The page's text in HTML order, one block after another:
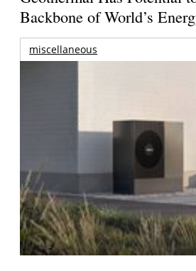
Backbone of World’s
miscellaneous